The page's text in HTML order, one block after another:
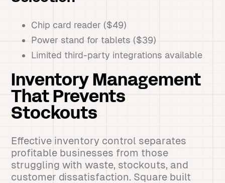
Chip card reader ($49)
Power stand for tablets ($39)
Limited third-party integrations available
Inventory Management
That Prevents
Stockouts
Effective inventory control separates
profitable businesses from those
struggling with waste, stockouts, and
customer dissatisfaction. Square built